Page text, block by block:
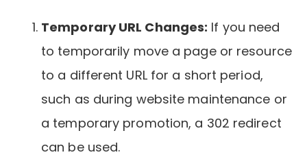
Temporary URL Changes: If you need
to temporarily move a page or resource
to a different URL for a short period,
such as during website maintenance or
a temporary promotion, a 302 redirect
can be used.